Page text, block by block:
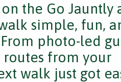
the Go Jauntly
simple, fun,
photo-led
from your
walk just got